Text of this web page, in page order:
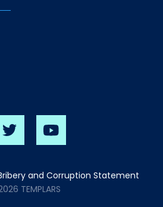
and Corruption Statement
TEMPLARS